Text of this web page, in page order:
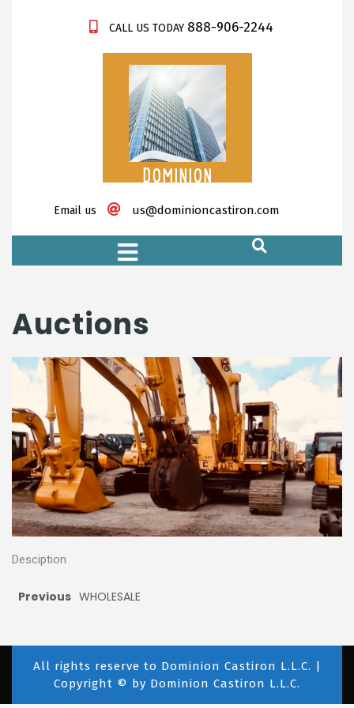
CALL US TODAY 888-906-2244
DOMINION
CASTIRON
Email us us@dominioncastiron.com
Auctions
Desciption
Previous WHOLESALE
All rights reserve to Dominion Castiron L.L.C. |
Copyright © by Dominion Castiron L.L.C.